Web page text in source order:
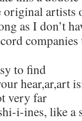
artists
as I don’t
to find
hear,ar,art
very far
i-ines, like a